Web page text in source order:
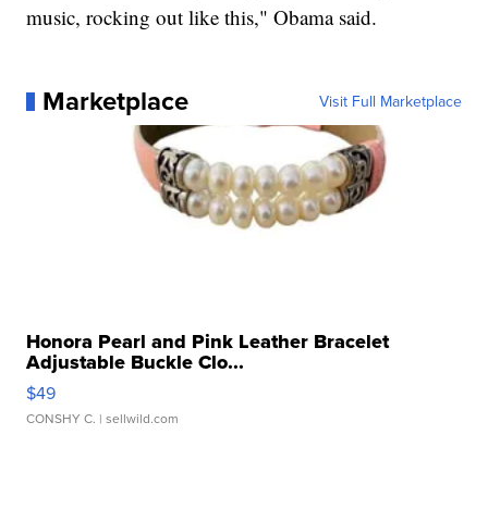
music, rocking out like this," Obama said.
Marketplace Visit Full Marketplace
Honora Pearl and Pink Leather Bracelet
Adjustable Buckle Clo...
$49
CONSHY C. | sellwild.com